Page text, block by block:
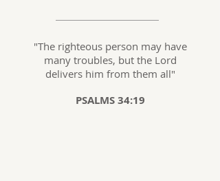
"The righteous person may have
many troubles, but the Lord
delivers him from them all"
PSALMS 34:19